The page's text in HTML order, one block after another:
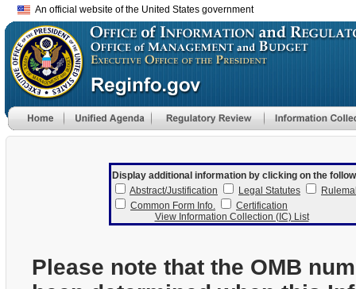
An official website of the United States government
Display additional information by clicking on the
Abstract/Justification
Legal Statutes
Common Form Info.
Certification
View Information Collection (IC) List
Please note that the OMB